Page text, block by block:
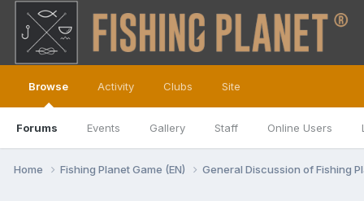
Browse
Forums Events Gallery Staff Online Users
Activity Clubs Site
Home Fishing Planet Game (EN) General Discussion of Fishing